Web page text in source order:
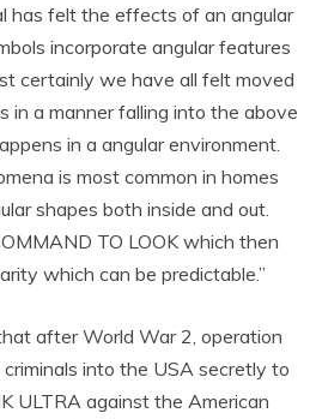
has felt the effects of an angular
incorporate angular features
certainly we have all felt moved
in a manner falling into the above
in a angular environment.
is most common in homes
shapes both inside and out.
TO LOOK which then
which can be predictable.”
after World War 2, operation
into the USA secretly to
ULTRA against the American